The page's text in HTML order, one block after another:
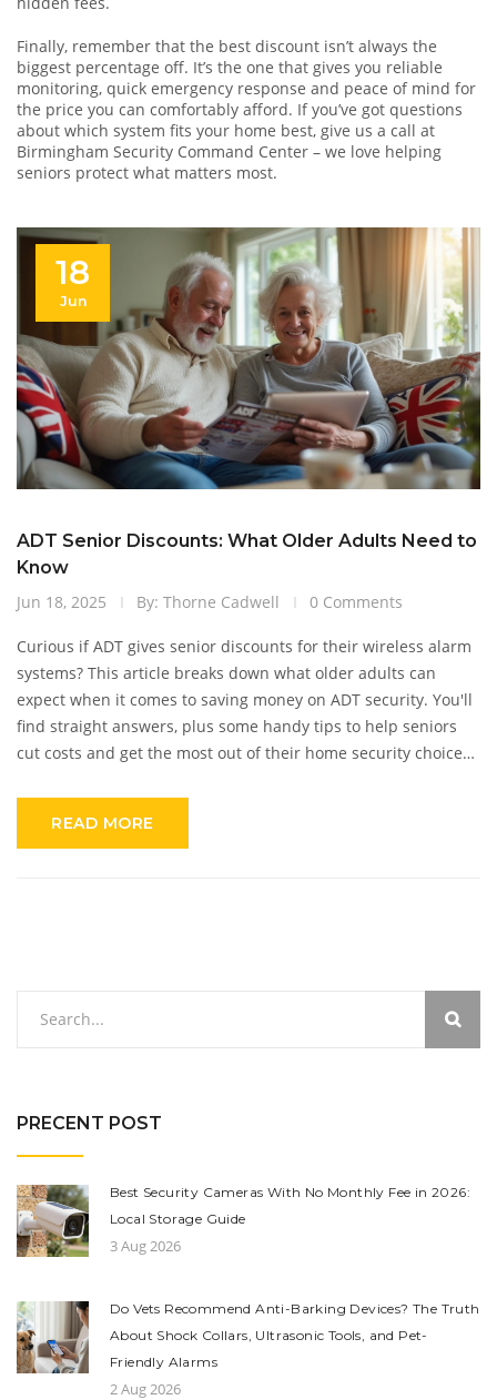
Finally, remember that the best discount isn’t always the
biggest percentage off. It’s the one that gives you reliable
monitoring, quick emergency response and peace of mind for
the price you can comfortably afford. If you’ve got questions
about which system fits your home best, give us a call at
Birmingham Security Command Center – we love helping
seniors protect what matters most.
18
Jun
ADT Senior Discounts: What Older Adults Need to
Know
Jun 18, 2025
By: Thorne Cadwell 0 Comments
Curious if ADT gives senior discounts for their wireless alarm
systems? This article breaks down what older adults can
expect when it comes to saving money on ADT security. You'll
find straight answers, plus some handy tips to help seniors
cut costs and get the most out of their home security choices.
to know.READ MORE
PRECENT POST
Best Security Cameras With No Monthly Fee in 2026:
Local Storage Guide
3 Aug 2026
Do Vets Recommend Anti-Barking Devices? The Truth
About Shock Collars, Ultrasonic Tools, and Pet-
Friendly Alarms
2 Aug 2026